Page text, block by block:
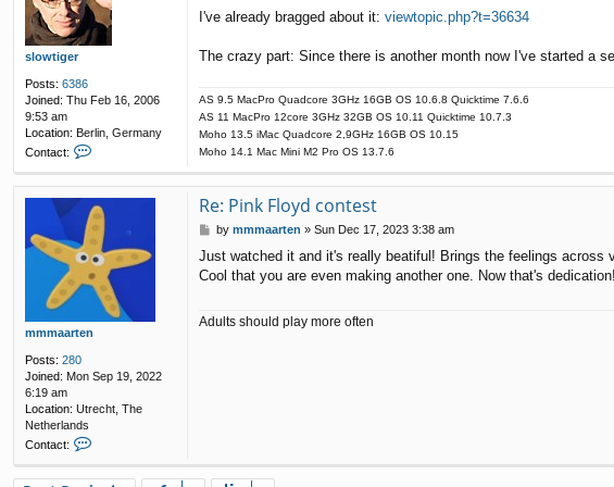
t
m
r
e
slowtiger
Posts: 6386
Joined: Thu Feb 16, 2006
9:53 am
Location: Berlin, Germany
Contact:
t
a
c
t
s
l
o
w
e
s
I've already bragged about it: viewtopic.php?t=36634
The crazy part: Since there is another month now I've started a
AS 9.5 MacPro Quadcore 3GHz 16GB OS 10.6.8 Quicktime 7.6.6
AS 11 MacPro 12core 3GHz 32GB OS 10.11 Quicktime 10.7.3
Moho 13.5 iMac Quadcore 2,9GHz 16GB OS 10.15
Moho 14.1 Mac Mini M2 Pro OS 13.7.6
mmmaarten
Posts: 280
Joined: Mon Sep 19, 2022
6:19 am
Location: Utrecht, The
Netherlands
Contact:
Re: Pink Floyd contest
P
s
t
by mmmaarten » Sun Dec 17, 2023 3:38 am
Just watched it and it's really beatiful! Brings the feelings
Cool that you are even making another one. Now that's dedication!
Adults should play more often